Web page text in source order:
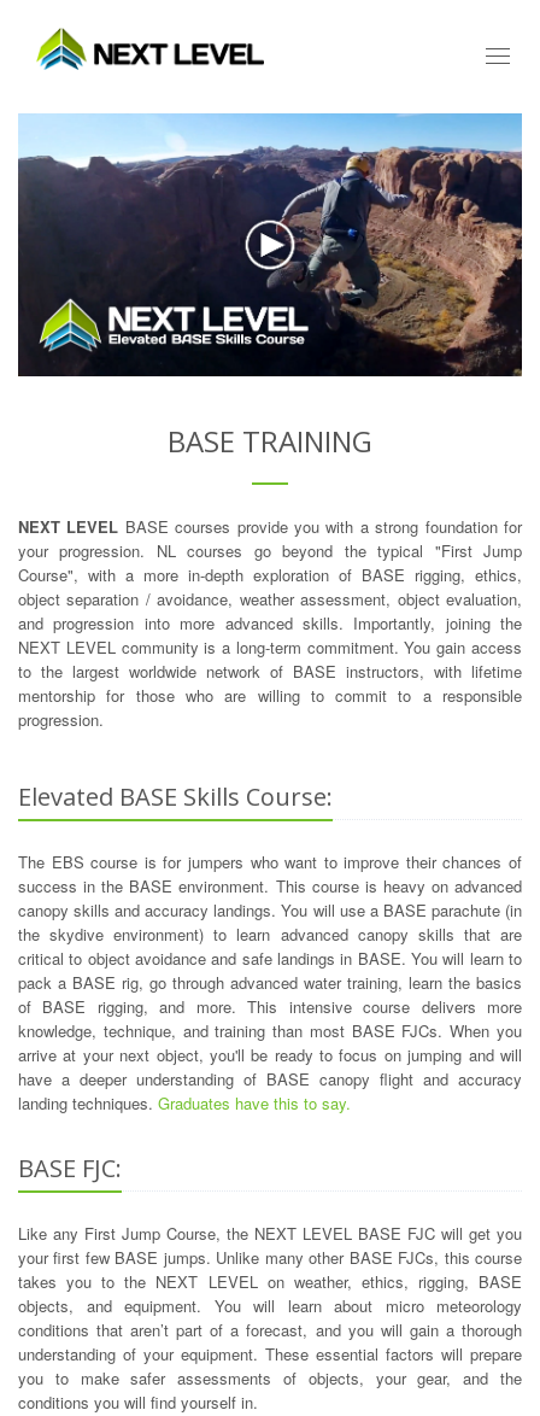
BASE TRAINING
NEXT LEVEL BASE courses provide you with a strong foundation for
your progression. NL courses go beyond the typical "First Jump
Course", with a more in-depth exploration of BASE rigging, ethics,
object separation / avoidance, weather assessment, object evaluation,
and progression into more advanced skills. Importantly, joining the
NEXT LEVEL community is a long-term commitment. You gain access
to the largest worldwide network of BASE instructors, with lifetime
mentorship for those who are willing to commit to a responsible
progression.
Elevated BASE Skills Course:
The EBS course is for jumpers who want to improve their chances of
success in the BASE environment. This course is heavy on advanced
canopy skills and accuracy landings. You will use a BASE parachute (in
the skydive environment) to learn advanced canopy skills that are
critical to object avoidance and safe landings in BASE. You will learn to
pack a BASE rig, go through advanced water training, learn the basics
of BASE rigging, and more. This intensive course delivers more
knowledge, technique, and training than most BASE FJCs. When you
arrive at your next object, you'll be ready to focus on jumping and will
have a deeper understanding of BASE canopy flight and accuracy
landing techniques. Graduates have this to say.
BASE FJC:
Like any First Jump Course, the NEXT LEVEL BASE FJC will get you
your first few BASE jumps. Unlike many other BASE FJCs, this course
takes you to the NEXT LEVEL on weather, ethics, rigging, BASE
objects, and equipment. You will learn about micro meteorology
conditions that aren’t part of a forecast, and you will gain a thorough
understanding of your equipment. These essential factors will prepare
you to make safer assessments of objects, your gear, and the
conditions you will find yourself in.